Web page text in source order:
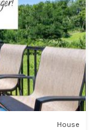
House